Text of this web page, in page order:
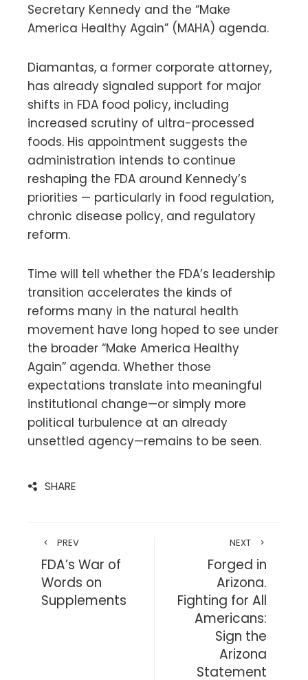
Secretary Kennedy and the “Make
America Healthy Again” (MAHA) agenda.
Diamantas, a former corporate attorney,
has already signaled support for major
shifts in FDA food policy, including
increased scrutiny of ultra-processed
foods. His appointment suggests the
administration intends to continue
reshaping the FDA around Kennedy’s
priorities — particularly in food regulation,
chronic disease policy, and regulatory
reform.
Time will tell whether the FDA’s leadership
transition accelerates the kinds of
reforms many in the natural health
movement have long hoped to see under
the broader “Make America Healthy
Again” agenda. Whether those
expectations translate into meaningful
institutional change—or simply more
political turbulence at an already
unsettled agency—remains to be seen.
SHARE
PREV
FDA’s War of
Words on
Supplements
NEXT
Forged in
Arizona.
Fighting for All
Americans:
Sign the
Arizona
Statement